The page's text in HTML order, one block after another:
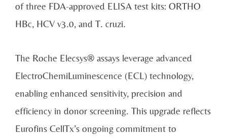
of three FDA-approved ELISA test kits: ORTHO
HBc, HCV v3.0, and T. cruzi.
The Roche Elecsys® assays leverage advanced
ElectroChemiLuminescence (ECL) technology,
enabling enhanced sensitivity, precision and
efficiency in donor screening. This upgrade reflects
Eurofins CellTx’s ongoing commitment to